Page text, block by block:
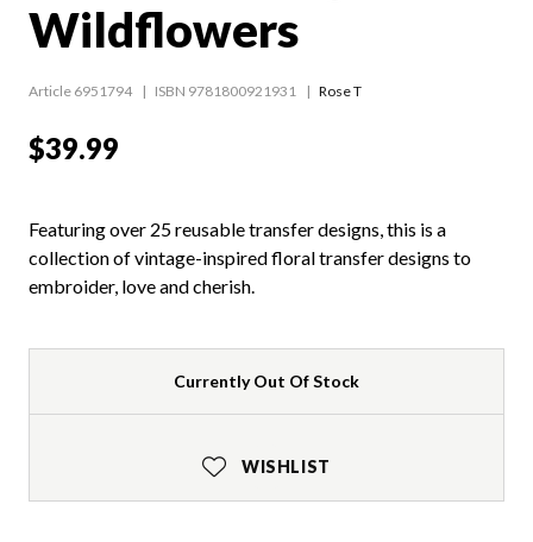
Wildflowers
Article 6951794 ISBN 9781800921931 Rose T
$39.99
Featuring over 25 reusable transfer designs, this is a
collection of vintage-inspired floral transfer designs to
embroider, love and cherish.
Currently Out Of Stock
WISHLIST